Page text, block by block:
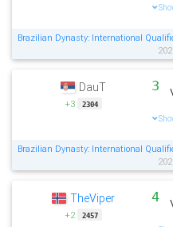
Brazilian Dynasty: International
DauT
+3 2304
3
Brazilian Dynasty: International
TheViper
+2 2457
4